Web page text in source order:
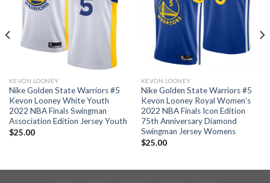
KEVON LOONEY
Nike Golden State Warriors #5
Kevon Looney White Youth
2022 NBA Finals Swingman
Association Edition Jersey Youth
$25.00
KEVON LOONEY
Nike Golden State Warriors #5
Kevon Looney Royal Women’s
2022 NBA Finals Icon Edition
75th Anniversary Diamond
Swingman Jersey Womens
$25.00